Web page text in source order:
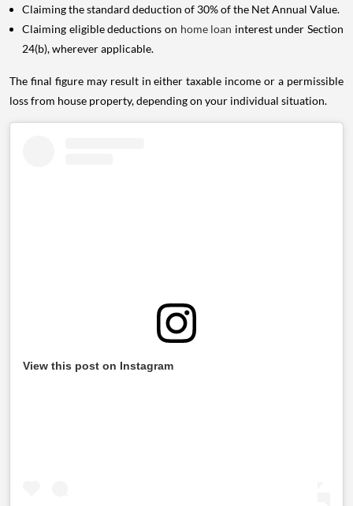
Claiming the standard deduction of 30% of the Net Annual Value.
Claiming eligible deductions on home loan interest under Section
24(b), wherever applicable.
The final figure may result in either taxable income or a permissible
loss from house property, depending on your individual situation.
View this post on Instagram